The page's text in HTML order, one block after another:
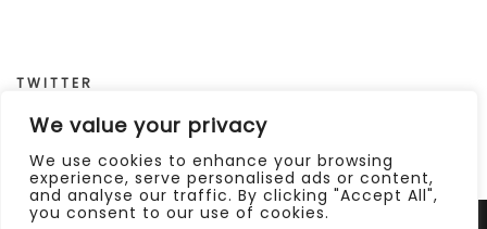
We value your privacy
We use cookies to enhance your browsing
experience, serve personalised ads or content,
and analyse our traffic. By clicking "Accept All",
you consent to our use of cookies.
TWITTER
Invalid or expired token.